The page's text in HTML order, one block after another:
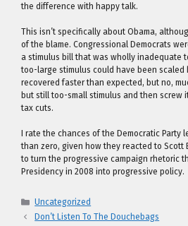
the difference with happy talk.
This isn’t specifically about Obama,
of the blame. Congressional Democrats
a stimulus bill that was wholly inadequate
too-large stimulus could have been scaled
recovered faster than expected, but no,
but still too-small stimulus and then screw
tax cuts.
I rate the chances of the Democratic Party
than zero, given how they reacted to Scott
to turn the progressive campaign rhetoric
Presidency in 2008 into progressive policy.
Categories
Uncategorized
Don’t Listen To The Douchebags